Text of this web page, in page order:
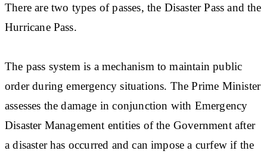
There are two types of passes, the Disaster Pass and the
Hurricane Pass.
The pass system is a mechanism to maintain public
order during emergency situations. The Prime Minister
assesses the damage in conjunction with Emergency
Disaster Management entities of the Government after
a disaster has occurred and can impose a curfew if the